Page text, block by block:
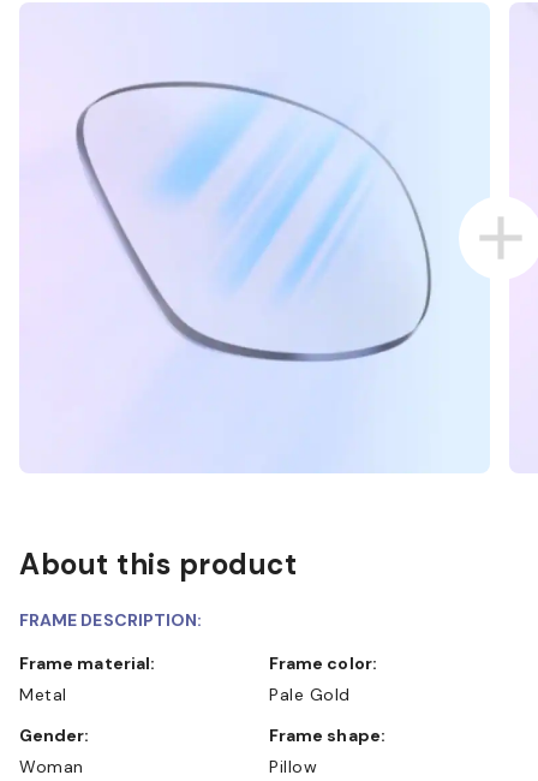
About this product
FRAME DESCRIPTION:
Frame material:
Metal
Frame color:
Pale Gold
Gender:
Woman
Frame shape:
Pillow